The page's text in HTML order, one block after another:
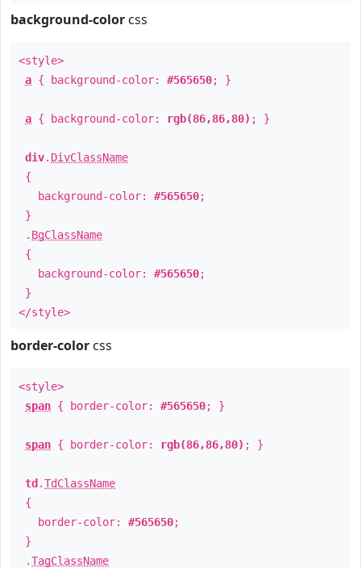
background-color css
<style>
a { background-color: #565650; }
a { background-color: rgb(86,86,80) ; }
div. DivClassName
{
background-color: #565650;
}
. BgClassName
{
background-color: #565650;
}
</style>
border-color css
<style>
span { border-color: #565650; }
span { border-color: rgb(86,86,80) ; }
td .TdClassName
{
border-color: #565650;
}
.TagClassName